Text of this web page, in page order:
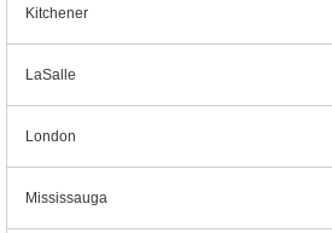
Kitchener
LaSalle
London
Mississauga